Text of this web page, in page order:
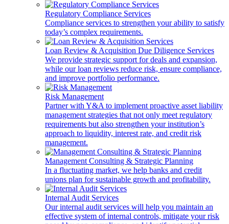
Regulatory Compliance Services
Compliance services to strengthen your ability to satisfy
today’s complex requirements.
Loan Review & Acquisition Due Diligence Services
We provide strategic support for deals and expansion,
while our loan reviews reduce risk, ensure compliance,
and improve portfolio performance.
Risk Management
Partner with Y&A to implement proactive asset liability
management strategies that not only meet regulatory
requirements but also strengthen your institution’s
approach to liquidity, interest rate, and credit risk
management.
Management Consulting & Strategic Planning
In a fluctuating market, we help banks and credit
unions plan for sustainable growth and profitability.
Internal Audit Services
Our internal audit services will help you maintain an
effective system of internal controls, mitigate your risk